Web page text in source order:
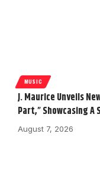
MUSIC
J. Maurice Unveils
Part,” Showcasing
August 7, 2026